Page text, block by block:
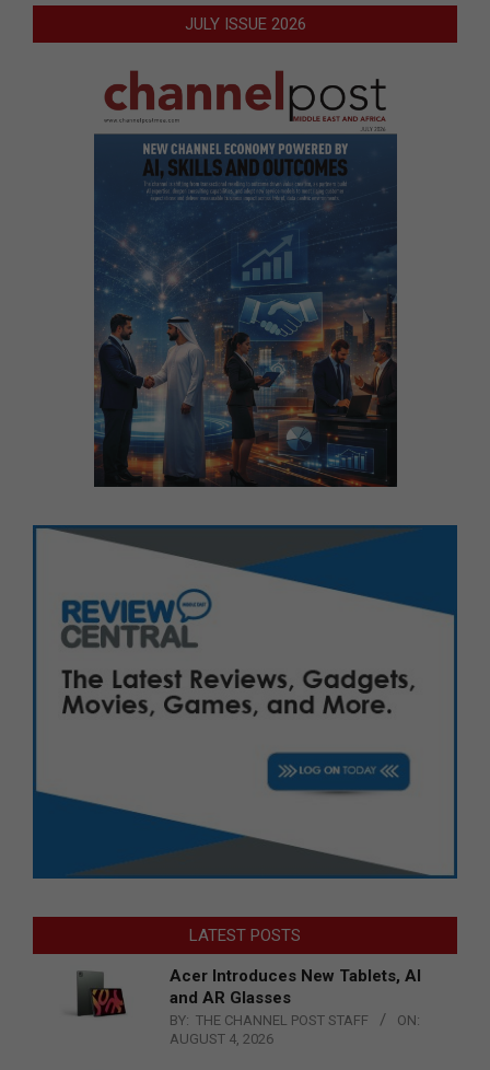
JULY ISSUE 2026
LATEST POSTS
Acer Introduces New Tablets, AI
and AR Glasses
BY: THE CHANNEL POST STAFF
ON:
AUGUST 4, 2026